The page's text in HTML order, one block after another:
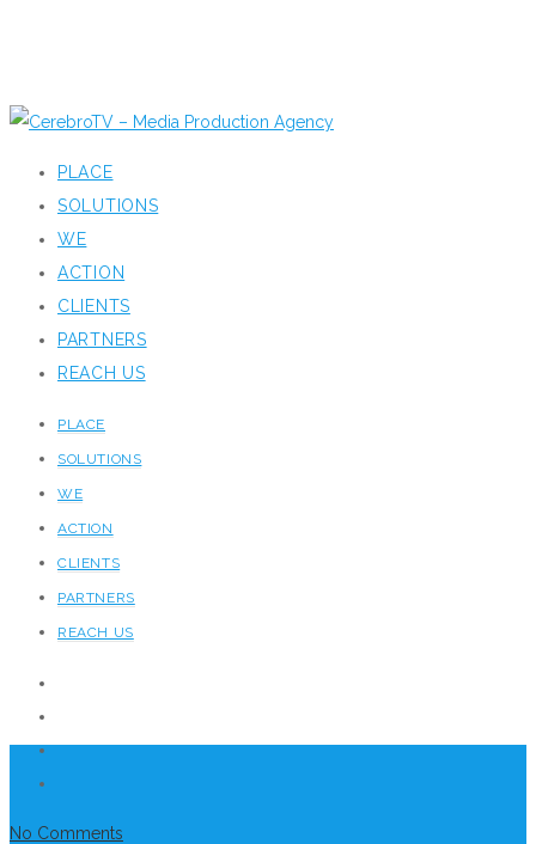
PLACE
SOLUTIONS
WE
ACTION
CLIENTS
PARTNERS
REACH US
PLACE
SOLUTIONS
WE
ACTION
CLIENTS
PARTNERS
REACH US
No Comments